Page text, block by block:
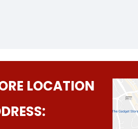
LOCATION